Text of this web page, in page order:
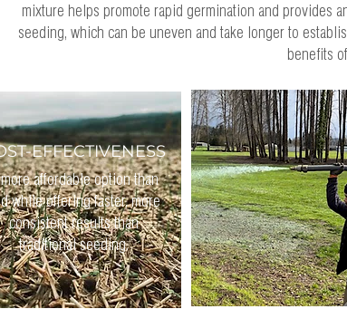
mixture helps promote rapid germination and provides
seeding, which can be uneven and take longer to
benefits
affordable option than
while offering faster, more
consistent results than
traditional seeding.
EFFECTIVENESS